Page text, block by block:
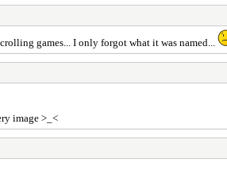
games... I only forgot what it was named...
image >_<